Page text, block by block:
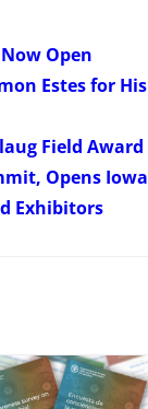
Open
Estes for His
Field Award
Opens Iowa
Exhibitors